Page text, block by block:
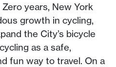
years, New York
growth in cycling,
the City’s bicycle
as a safe,
fun way to travel. On a